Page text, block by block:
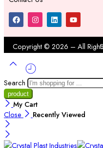
Copyright © 2026 – All
Search
My Cart
Close
Recently Viewed